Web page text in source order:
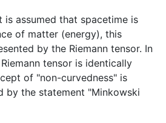
is assumed that spacetime is
of matter (energy), this
by the Riemann tensor. In
tensor is identically
of "non-curvedness" is
by the statement "Minkowski